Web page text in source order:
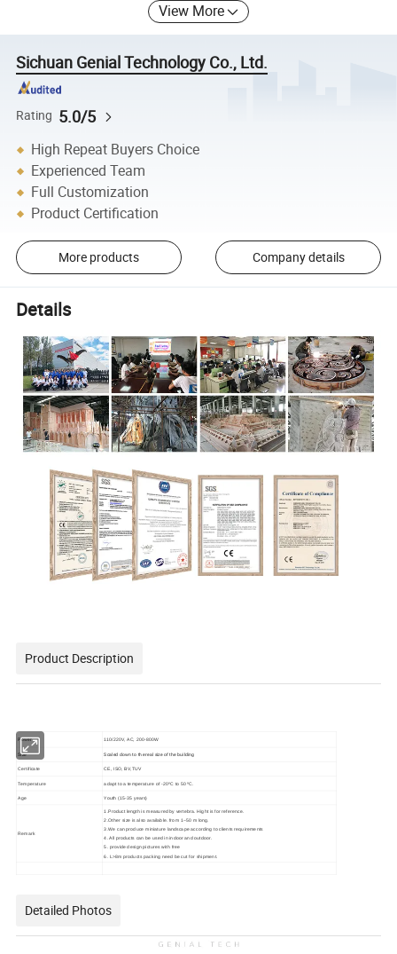
View More
Sichuan Genial Technology Co., Ltd.
Rating 5.0/5
High Repeat Buyers Choice
Experienced Team
Full Customization
Product Certification
More products Company details
Details
Product Description
Power 110/220V, AC, 200-800W
Size Scaled down to the real size of the building
Certificate CE, ISO, BV,TUV
Temperature adapt to a temperature of -20ºC to 50 ºC.
Age Youth (15-35 years)
Remark
1.Product length is measured by vertebra. Hight is for reference.
2.Other size is also available. from 1~50 m long.
3.We can produce miniature landscape according to clients requirements
4. All products can be used in indoor and outdoor.
5. provide design pictures with free
6. L>8m products packing need be cut for shipment.
Detailed Photos